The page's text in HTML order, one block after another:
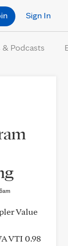
Sign In
& Podcasts
Value
VTI 0.98